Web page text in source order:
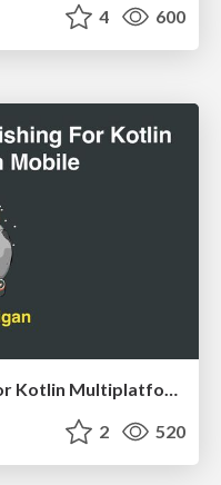
4 600
2 520